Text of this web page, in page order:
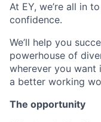
At EY, we’re all in
confidence.
We’ll help you
powerhouse of
wherever you want
a better working
The opportunity